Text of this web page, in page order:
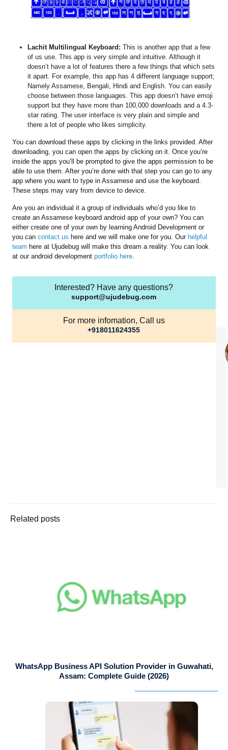
Lachit Multilingual Keyboard:This is another app that a few
of us use. This app is very simple and intuitive. Although it
doesn’t have a lot of features there a few things that which sets
it apart. For example, this app has 4 different language support;
Namely Assamese, Bengali, Hindi and English. You can easily
choose between those languages. This app doesn’t have emoji
support but they have more than 100,000 downloads and a 4.3-
star rating. The user interface is very plain and simple and
there a lot of people who likes simplicity.
You can download these apps by clicking in the links provided. After
downloading, you can open the apps by clicking on it. Once you’re
inside the apps you’ll be prompted to give the apps permission to be
able to use them. After you’re done with that step you can go to any
app where you want to type in Assamese and use the keyboard.
These steps may vary from device to device.
Are you an individual it a group of individuals who’d you like to
create an Assamese keyboard android app of your own? You can
either create one of your own by learning Android Development or
you cancontact us here and we will make one for you. Our helpful
team here at Ujudebug will make this dream a reality. You can look
at our android developmentportfolio here
Interested? Have any questions?
support@ujudebug.com
For more infomation, Call us
+918011624355
Related posts
WhatsApp Business API Solution Provider in Guwahati,
Assam: Complete Guide (2026)